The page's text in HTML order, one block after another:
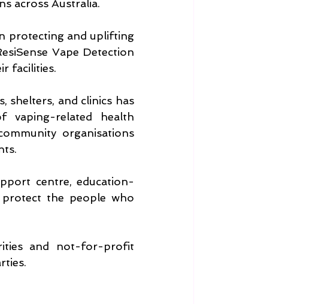
across Australia.
protecting and uplifting
Vape Detection
facilities.
shelters, and clinics has
vaping-related health
organisations
centre, education-
the people who
and not-for-profit